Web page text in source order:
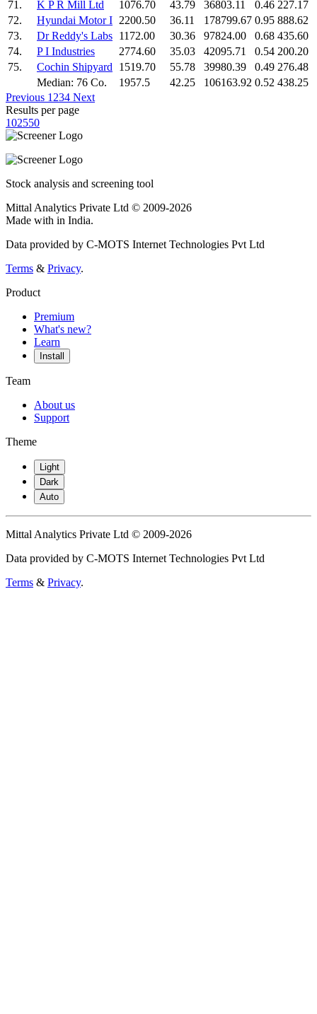
71. K P R Mill Ltd 1076.70 43.79 36803.11 0.46 227.17
72.
Hyundai Motor I 2200.50 36.11 178799.67 0.95 888.62
73.
Dr Reddy's Labs 1172.00 30.36 97824.00 0.68 435.60
74.
P I Industries 2774.60 35.03 42095.71 0.54 200.20
75.
Cochin Shipyard 1519.70 55.78 39980.39 0.49 276.48
Median: 76 Co.
1957.5 42.25 106163.92 0.52 438.25
Previous 1 234 Next
Results per page
102550
Stock analysis and screening tool
Mittal Analytics Private Ltd © 2009-2026
Made with in India.
Data provided by C-MOTS Internet Technologies Pvt Ltd
Terms & Privacy.
Product
Premium
What's new?
Learn
Install
Team
About us
Support
Theme
Light
Dark
Auto
Mittal Analytics Private Ltd © 2009-2026
Data provided by C-MOTS Internet Technologies Pvt Ltd
Terms & Privacy.